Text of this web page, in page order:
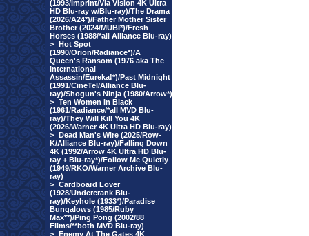
(1993/Imprint/Via Vision 4K Ultra
HD Blu-ray w/Blu-ray)/The Drama
(2026/A24*)/Father Mother Sister
Brother (2024/MUBI*)/Fresh
Horses (1988/*all Alliance Blu-ray)
> Hot Spot
(1990/Orion/Radiance*)/A
Queen's Ransom (1976 aka The
International
Assassin/Eureka!*)/Past Midnight
(1991/CineTel/Alliance Blu-
ray)/Shogun's Ninja (1980/Arrow*)
> Ten Women In Black
(1961/Radiance/*all MVD Blu-
ray)/They Will Kill You 4K
(2026/Warner 4K Ultra HD Blu-ray)
> Dead Man's Wire (2025/Row-
K/Alliance Blu-ray)/Falling Down
4K (1992/Arrow 4K Ultra HD Blu-
ray + Blu-ray*)/Follow Me Quietly
(1949/RKO/Warner Archive Blu-
ray)
> Cardboard Lover
(1928/Undercrank Blu-
ray)/Keyhole (1933*)/Paradise
Bungalows (1985/Ruby
Max**)/Ping Pong (2002/88
Films/**both MVD Blu-ray)
> Enemy At The Gates 4K